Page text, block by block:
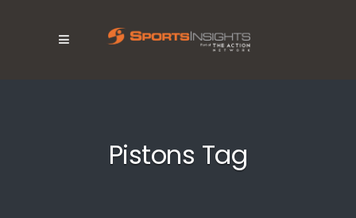
Pistons Tag